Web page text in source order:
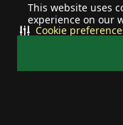
This website uses
experience on our
Cookie